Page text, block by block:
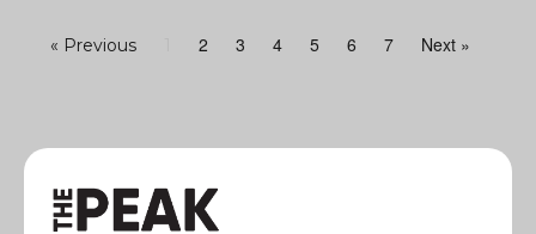
« Previous 2 3 4 5 6 7 Next »